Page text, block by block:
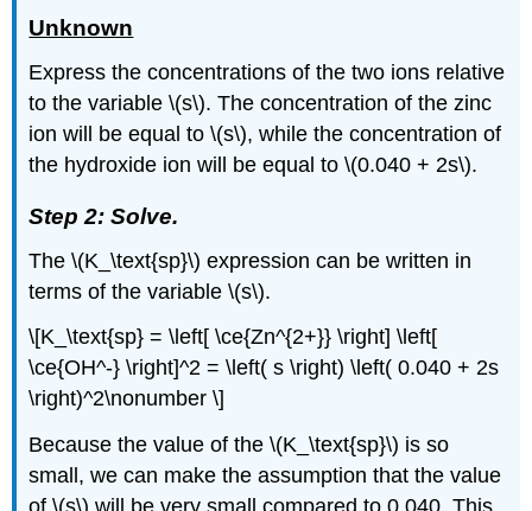
Unknown
Express the concentrations of the two ions relative
to the variable \(s\). The concentration of the zinc
ion will be equal to \(s\), while the concentration of
the hydroxide ion will be equal to \(0.040 + 2s\).
Step 2: Solve.
The \(K_\text{sp}\) expression can be written in
terms of the variable \(s\).
\[K_\text{sp} = \left[ \ce{Zn^{2+}} \right] \left[
\ce{OH^-} \right]^2 = \left( s \right) \left( 0.040 + 2s
\right)^2\nonumber \]
Because the value of the \(K_\text{sp}\) is so
small, we can make the assumption that the value